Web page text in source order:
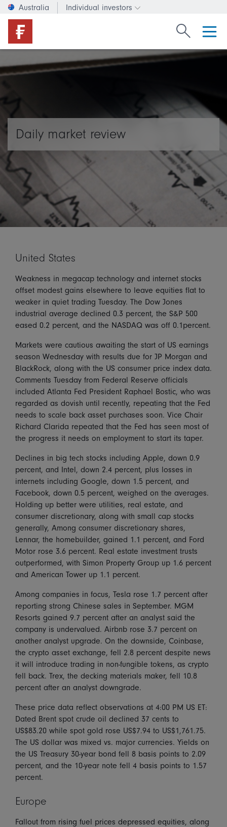
Australia Individual investors
Change investor type or
Search
Daily market review
United States
Weakness in megacap technology and internet stocks
offset modest gains elsewhere to leave equities flat to
weaker in quiet trading Tuesday. The Dow Jones
industrial average declined 0.3 percent, the S&P 500
eased 0.2 percent, and the NASDAQ was off 0.1percent.
Markets were cautious awaiting the start of US earnings
season Wednesday with results due for JP Morgan and
BlackRock, along with the US consumer price index data.
Comments Tuesday from Federal Reserve officials
included Atlanta Fed President Raphael Bostic, who was
regarded as dovish until recently, repeating that the Fed
needs to scale back asset purchases soon. Vice Chair
Richard Clarida repeated that the Fed has seen most of
the progress it needs on employment to start its taper.
Declines in big tech stocks including Apple, down 0.9
percent, and Intel, down 2.4 percent, plus losses in
internets including Google, down 1.5 percent, and
Facebook, down 0.5 percent, weighed on the averages.
Holding up better were utilities, real estate, and
consumer discretionary, along with small cap stocks
generally, Among consumer discretionary shares,
Lennar, the homebuilder, gained 1.1 percent, and Ford
Motor rose 3.6 percent. Real estate investment trusts
outperformed, with Simon Property Group up 1.6 percent
and American Tower up 1.1 percent.
Among companies in focus, Tesla rose 1.7 percent after
reporting strong Chinese sales in September. MGM
Resorts gained 9.7 percent after an analyst said the
company is undervalued. Airbnb rose 3.7 percent on
another analyst upgrade. On the downside, Coinbase,
the crypto asset exchange, fell 2.8 percent despite news
it will introduce trading in non-fungible tokens, as crypto
fell back. Trex, the decking materials maker, fell 10.8
percent after an analyst downgrade.
These price data reflect observations at 4:00 PM US ET:
Dated Brent spot crude oil declined 37 cents to
US$83.20 while spot gold rose US$7.94 to US$1,761.75.
The US dollar was mixed vs. major currencies. Yields on
the US Treasury 30-year bond fell 8 basis points to 2.09
percent, and the 10-year note fell 4 basis points to 1.57
percent.
Europe
Fallout from rising fuel prices depressed equities, along